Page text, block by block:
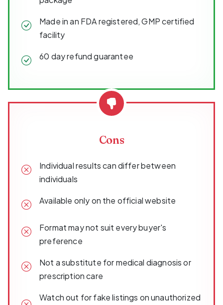
Made in an FDA registered, GMP certified
facility
60 day refund guarantee
Cons
Individual results can differ between
individuals
Available only on the official website
Format may not suit every buyer's
preference
Not a substitute for medical diagnosis or
prescription care
Watch out for fake listings on unauthorized